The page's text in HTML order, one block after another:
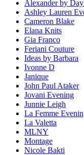
Alexander by
Ashley Lauren
Cameron Blake
Elana Knits
Gia Franco
Feriani Couture
Ideas by Barbara
Ivonne D
Janique
John Paul Ataker
Jovani Evening
Junnie Leigh
La Femme
La Valetta
MLNY
Montage
Nicole Bakti